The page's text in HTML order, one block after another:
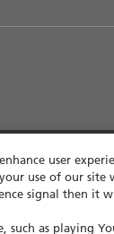
user
use of our site
signal then it
such as playing